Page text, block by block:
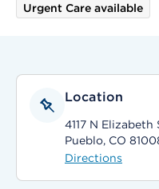
Urgent Care available
Location
4117 N Elizabeth
Pueblo, CO
Directions